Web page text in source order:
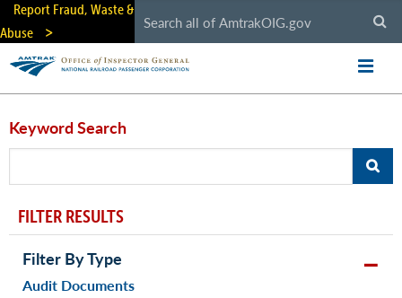
Skip
main
content
Report Fraud, Waste &
Abuse
Keyword Search
FILTER RESULTS
Filter By Type
Audit Documents